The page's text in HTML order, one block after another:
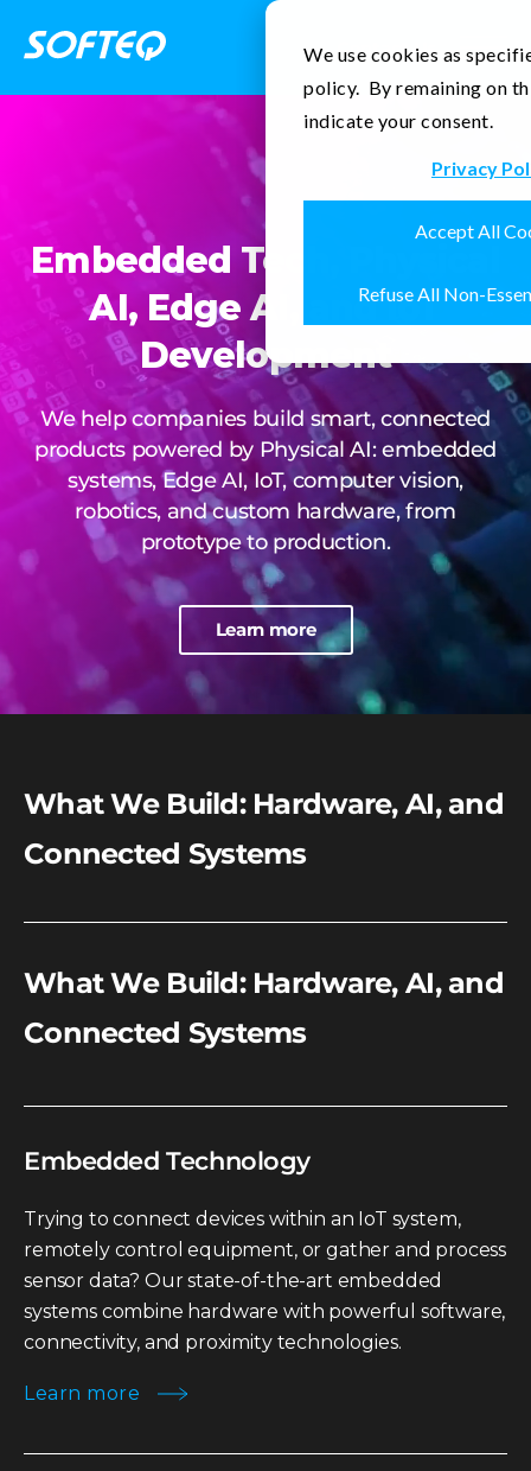
We use cookies as
policy. By remaining on
indicate your consent.
Privacy
Accept All
Refuse All Non-
Contact Us
Embedded Tech, Physical
AI, Edge AI, and IoT
Development
We help companies build smart, connected
products powered by Physical AI: embedded
systems, Edge AI, IoT, computer vision,
robotics, and custom hardware, from
prototype to production.
Learn more
What We Build: Hardware, AI, and
Connected Systems
What We Build: Hardware, AI, and
Connected Systems
Embedded Technology
Trying to connect devices within an IoT system,
remotely control equipment, or gather and process
sensor data? Our state-of-the-art embedded
systems combine hardware with powerful software,
connectivity, and proximity technologies.
Learn more